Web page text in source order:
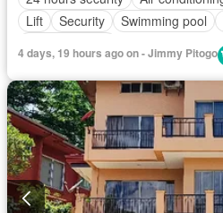
Lift
Security Swimming pool
4 days, 19 hours ago on - Jimmy Pitogo